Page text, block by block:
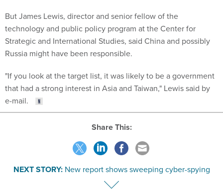
But James Lewis, director and senior fellow of the
technology and public policy program at the Center for
Strategic and International Studies, said China and possibly
Russia might have been responsible.
"If you look at the target list, it was likely to be a government
that had a strong interest in Asia and Taiwan," Lewis said by
e-mail.
Share This:
NEXT STORY: New report shows sweeping cyber-spying